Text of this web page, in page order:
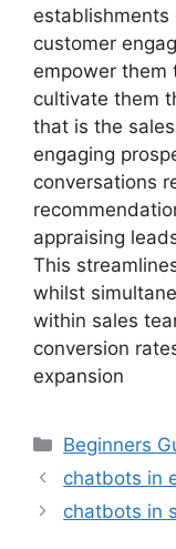
establishments
customer
empower them
cultivate them
that is the
engaging
conversations
appraising
This
whilst
within sales
conversion
expansion
Categories
Beginners
chatbots in
chatbots in